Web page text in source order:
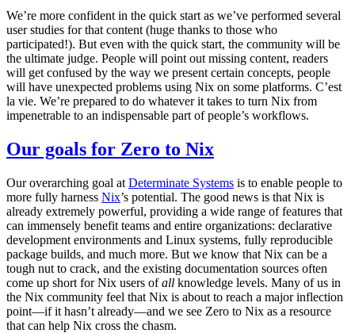
We’re more confident in the quick start as we’ve performed several
user studies for that content (huge thanks to those who
participated!). But even with the quick start, the community will be
the ultimate judge. People will point out missing content, readers
will get confused by the way we present certain concepts, people
will have unexpected problems using Nix on some platforms. C’est
la vie. We’re prepared to do whatever it takes to turn Nix from
impenetrable to an indispensable part of people’s workflows.
Our goals for Zero to Nix
Our overarching goal at Determinate Systems is to enable people to
more fully harness Nix’s potential. The good news is that Nix is
already extremely powerful, providing a wide range of features that
can immensely benefit teams and entire organizations: declarative
development environments and Linux systems, fully reproducible
package builds, and much more. But we know that Nix can be a
tough nut to crack, and the existing documentation sources often
come up short for Nix users ofall knowledge levels. Many of us in
the Nix community feel that Nix is about to reach a major inflection
point—if it hasn’t already—and we see Zero to Nix as a resource
that can help Nix cross the chasm.